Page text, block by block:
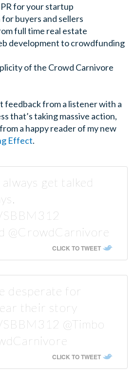
for your startup
buyers and sellers
full time real estate
development to crowdfunding
of the Crowd Carnivore
feedback from a listener with a
that’s taking massive action,
a happy reader of my new
Effect.
get talked
@CrowdCarnivore
CLICK TO TWEET
desperate for
their story
@Timbo
CLICK TO TWEET